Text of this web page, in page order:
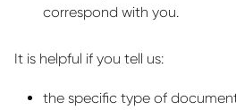
correspond with you.
It is helpful if you tell us:
the specific type of